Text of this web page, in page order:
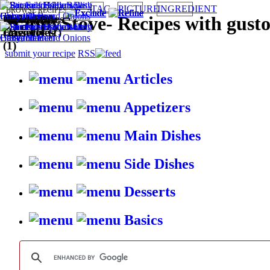
HappyStove-Recipes with gusto
submit your recipe RSS
Articles
Appetizers
Main Dishes
Side Dishes
Desserts
Basics
BROWSE RECIPES BY: TAG PICTUREINGREDIENT
Main Dishes
(2)
Quick (2)
Lasagne &
Casseroles
(1)
Microwave
(1)
Oven (1)
Wallet
Friendly (1)
Cheese (2)
Dairy (2)